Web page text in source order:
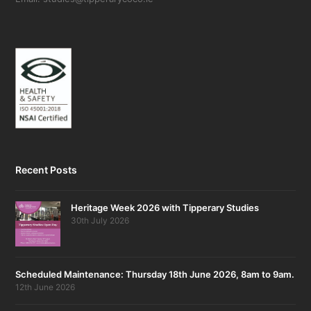
Recent Posts
Heritage Week 2026 with Tipperary Studies
30th July 2026
Scheduled Maintenance: Thursday 18th June 2026, 8am to 9am.
12th June 2026